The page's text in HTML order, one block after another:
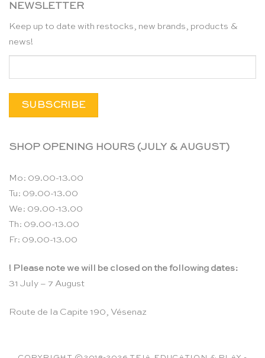
NEWSLETTER
Keep up to date with restocks, new brands, products &
news!
SHOP OPENING HOURS (JULY & AUGUST)
Mo: 09.00-13.00
Tu: 09.00-13.00
We: 09.00-13.00
Th: 09.00-13.00
Fr: 09.00-13.00
! Please note we will be closed on the following dates:
31 July – 7 August
Route de la Capite 190, Vésenaz